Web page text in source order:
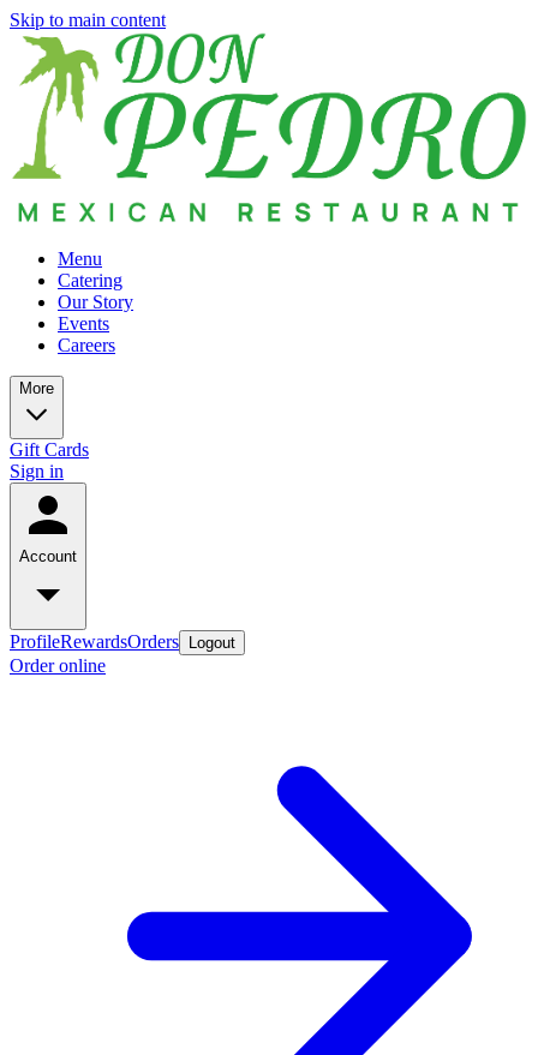
Skip to main content
Menu
Catering
Our Story
Events
Careers
More
Gift Cards
Sign in
Account
ProfileRewardsOrders Logout
Order online